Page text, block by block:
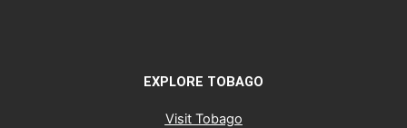
EXPLORE TOBAGO
Visit Tobago